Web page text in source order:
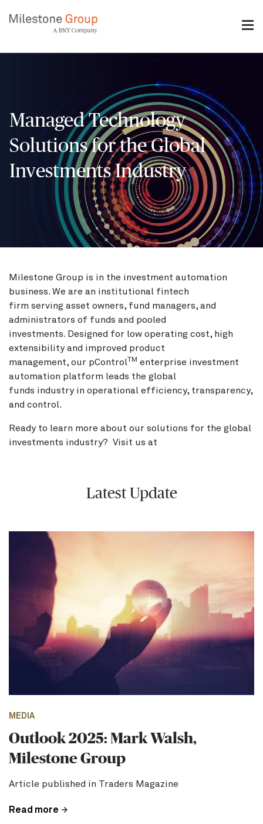
Managed Technology
Solutions for the Global
Investments Industry
Milestone Group is in the investment automation
business. We are an institutional fintech
firm serving asset owners, fund managers, and
administrators of funds and pooled
investments. Designed for low operating cost, high
extensibility and improved product
management, our pControlTM enterprise investment
automation platform leads the global
funds industry in operational efficiency, transparency,
and control.
Ready to learn more about our solutions for the global
investments industry? Visit us at
Latest Update
MEDIA
Outlook 2025: Mark Walsh,
Milestone Group
Article published in Traders Magazine
Read more